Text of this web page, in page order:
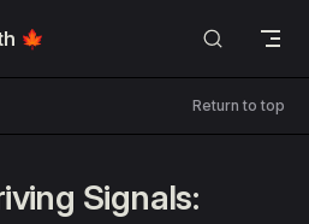
🍁
Return to top
Signals: